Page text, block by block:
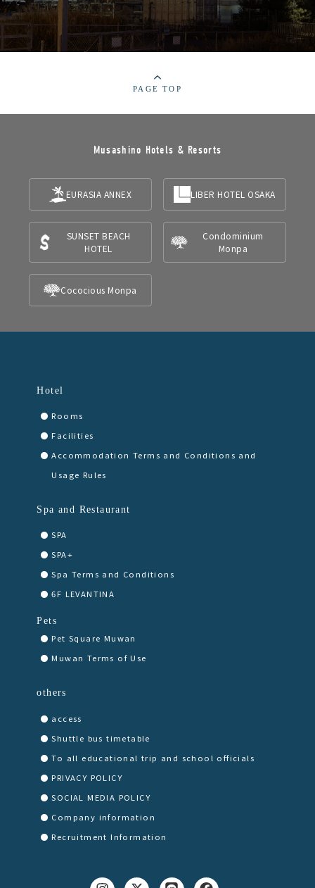
PAGE TOP
Musashino Hotels & Resorts
EURASIA ANNEX LIBER HOTEL OSAKA
SUNSET BEACH
HOTEL
Condominium
Monpa
Cococious Monpa
Hotel
Rooms
Facilities
Accommodation Terms and Conditions and
Usage Rules
Spa and Restaurant
SPA
SPA+
Spa Terms and Conditions
6F LEVANTINA
Pets
Pet Square Muwan
Muwan Terms of Use
others
access
Shuttle bus timetable
To all educational trip and school officials
PRIVACY POLICY
SOCIAL MEDIA POLICY
Company information
Recruitment Information